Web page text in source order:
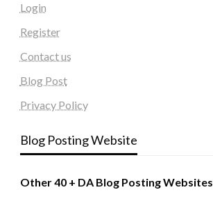
Login
Register
Contact us
Blog Post
Privacy Policy
Blog Posting Website
Other 40 + DA Blog Posting Websites